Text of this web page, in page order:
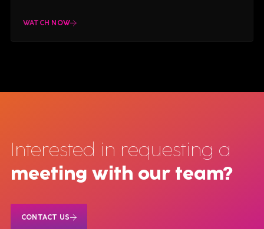
WATCH NOW
Interested in requesting a
meeting with our team?
CONTACT US